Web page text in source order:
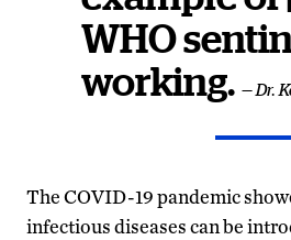
WHO
working. — Dr.
The COVID-19 pandemic
infectious diseases can be